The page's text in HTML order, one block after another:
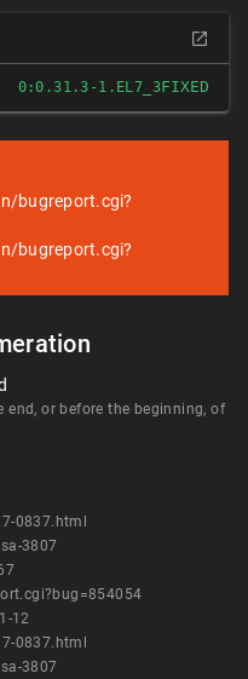
0:0.31.3-1.EL7_3FIXED
bugreport.cgi?
bugreport.cgi?
or before the beginning, of
0837.html
3807
12
0837.html
3807